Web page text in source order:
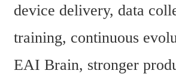
device delivery, data
training, continuous
EAI Brain, stronger